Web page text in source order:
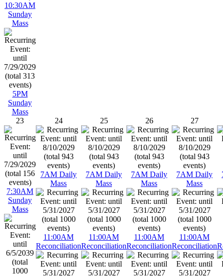
10:30AM
Sunday
Mass
5PM
Sunday
Mass
23
7:30AM
Sunday
Mass
24
7AM Daily
Mass
11:00AM
Reconciliation
25
7AM Daily
Mass
11:00AM
Reconciliation
26
7AM Daily
Mass
11:00AM
Reconciliation
27
7AM Daily
Mass
11:00AM
Reconciliation